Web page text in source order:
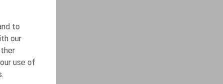
to
our
use of